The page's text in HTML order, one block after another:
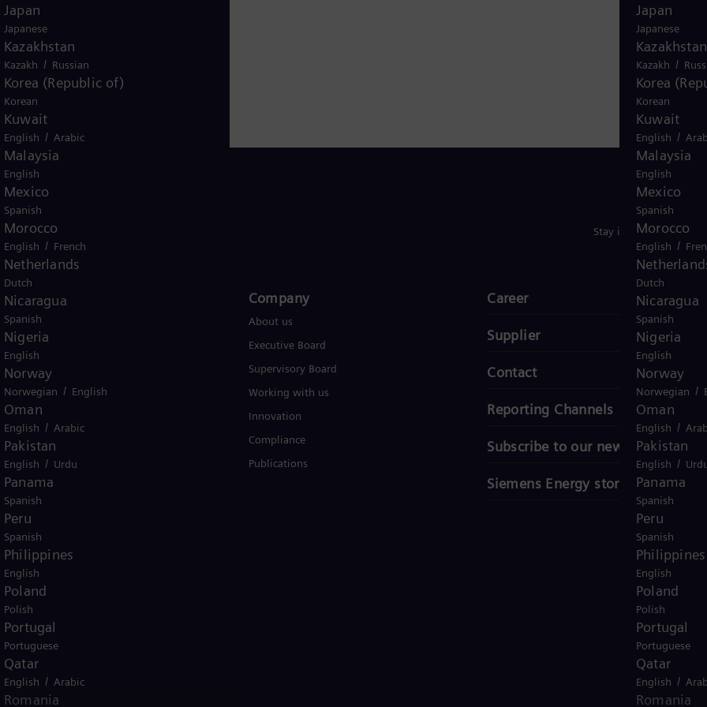
Japan
Japanese
Kazakhstan
Kazakh /
Korea
Korean
Kuwait
English /
Malaysia
English
Mexico
Spanish
Morocco
English /
Dutch
Nicaragua
Spanish
Nigeria
English
Norway
Norwegian /
Oman
English /
Pakistan
English /
Panama
Spanish
Peru
Spanish
Philippines
English
Poland
Polish
Portugal
Portuguese
Qatar
English /
Romania
for renewable energies. An estimated one-sixth of the electricity generated worldwide is based on
Energy employs around 91,000 people worldwide in more than 90 countries and generated revenue of
energy.com.
USA
Japan
Japanese
Kazakhstan
Kazakh / Russian
Korea (Republic of)
Korean
Kuwait
English / Arabic
Malaysia
English
Mexico
Spanish
Morocco
English / French
Netherlands
Dutch
Nicaragua
Spanish
Nigeria
English
Norway
Norwegian / English
Oman
English / Arabic
Pakistan
English / Urdu
Panama
Spanish
Peru
Spanish
Philippines
English
Poland
Polish
Portugal
Portuguese
Qatar
English / Arabic
Romania
Stay in Touch
Products and Services
Products
Services
Solutions by industry
Solutions by usecase
Trainings
Company​
About us
Executive Board
Supervisory Board
Working with us
Innovation
Compliance
Publications
Career
Supplier
Contact
Reporting Channels
Subscribe to our newsletter
Siemens Energy stories
Siemens Gamesa.
Terms of UseU.S. Legal Notice